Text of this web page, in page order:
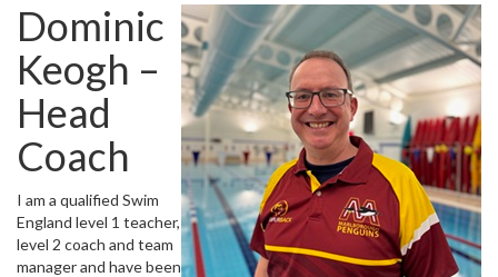
Dominic
Keogh –
Head
Coach
I am a qualified Swim
England level 1 teacher,
level 2 coach and team
manager and have been